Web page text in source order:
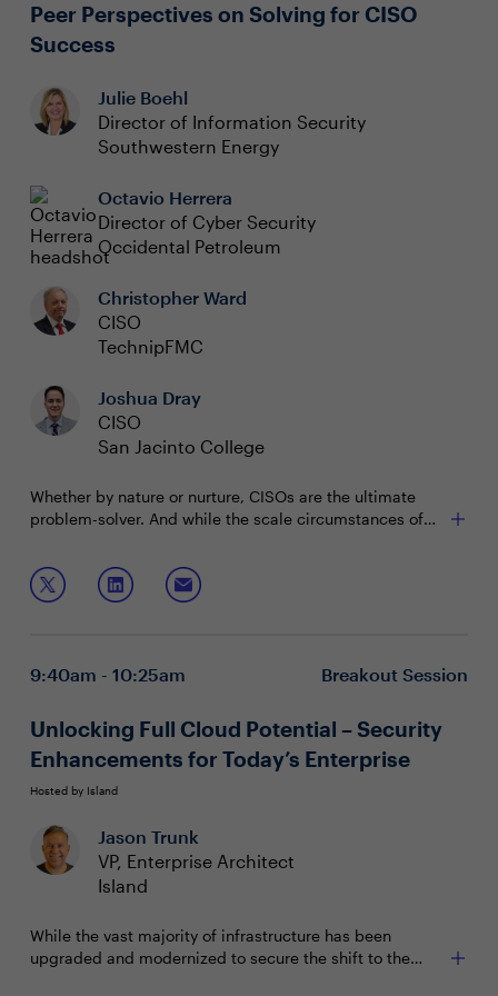
(Email Jessica Bucca, Sr. Content Manager, at
jess.bucca@evanta.comto reserve your spot in one of
the office hour sessions.)
Peer Perspectives on Solving for CISO
Success
Julie Boehl
Director of Information Security
Southwestern Energy
Octavio Herrera
Director of Cyber Security
Occidental Petroleum
Christopher Ward
CISO
TechnipFMC
Joshua Dray
CISO
San Jacinto College
Whether by nature or nurture, CISOs are the ultimate
problem-solver. And while the scale circumstances of
approaches we take to solve infosec challenges can
translate across industries and organizations.
Join this session to hear from peers in your Houston
CISO community will share how they've structured their
industrial control and business systems
9:40am - 10:25am Breakout Session
Unlocking Full Cloud Potential – Security
Enhancements for Today’s Enterprise
Hosted by Island
Jason Trunk
VP, Enterprise Architect
Island
While the vast majority of infrastructure has been
upgraded and modernized to secure the shift to the